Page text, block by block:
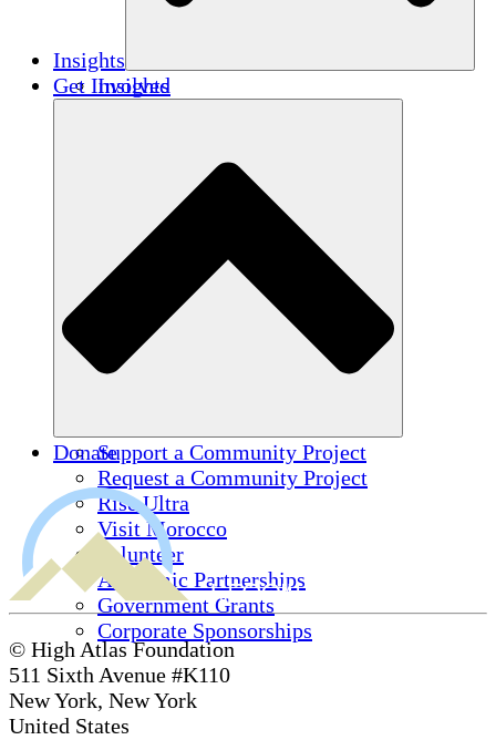
Insights
Insights
Get Involved
Support a Community Project
Request a Community Project
Rise Ultra
Visit Morocco
Volunteer
Academic Partnerships
Government Grants
Corporate Sponsorships
Donate
© High Atlas Foundation
511 Sixth Avenue #K110
New York, New York
United States